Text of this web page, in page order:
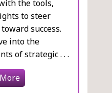
the tools,
to steer
success.
into the
of strategic . . .